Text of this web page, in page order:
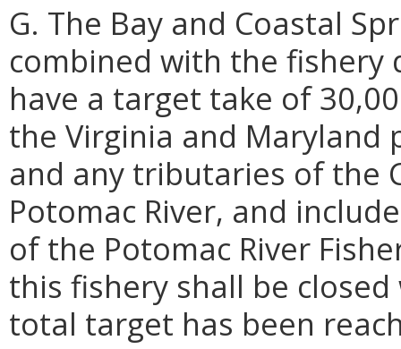
G. The Bay and Coastal
combined with the fishery
have a target take of
the Virginia and Maryland
and any tributaries of the
Potomac River, and
of the Potomac River
this fishery shall be
total target has been